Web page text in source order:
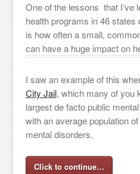
One of the lessons that I’ve
health programs in 46
is how often a small,
can have a huge impact on
I saw an example of this
City Jail, which many of you
largest de facto public
with an average population
mental disorders.
Click to continue…